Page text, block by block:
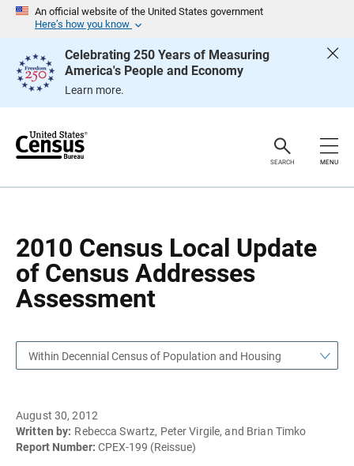
An official website of the United States government
Here’s how you know
Celebrating 250 Years of Measuring
America's People and Economy
Learn more.
e
SEARCH MENU
2010 Census Local Update
of Census Addresses
Assessment
g
Within Decennial Census of Population and Housing
August 30, 2012
Written by: Rebecca Swartz, Peter Virgile, and Brian Timko
Report Number: CPEX-199 (Reissue)